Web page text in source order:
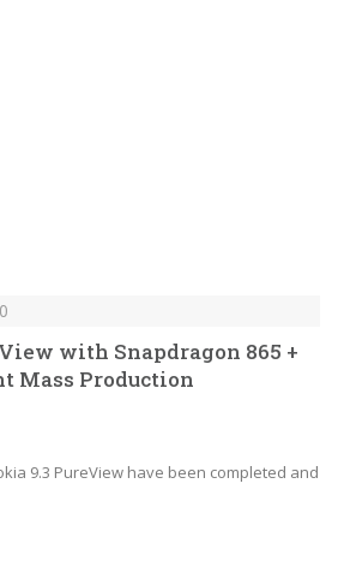
with Snapdragon 865 +
Mass Production
9.3 PureView have been completed and